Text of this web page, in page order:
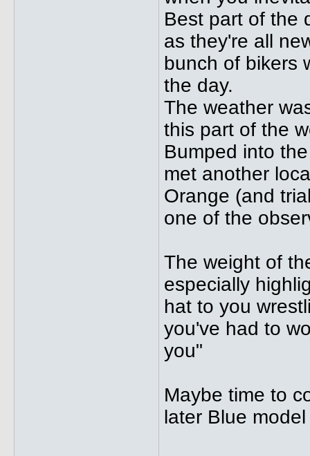
Best part of the
as they're all
bunch of bikers
the day.
The weather
this part of the
Bumped into
met another
Orange (and
one of the
The weight of
especially
hat to you
you've had to
you"
Maybe time to
later Blue